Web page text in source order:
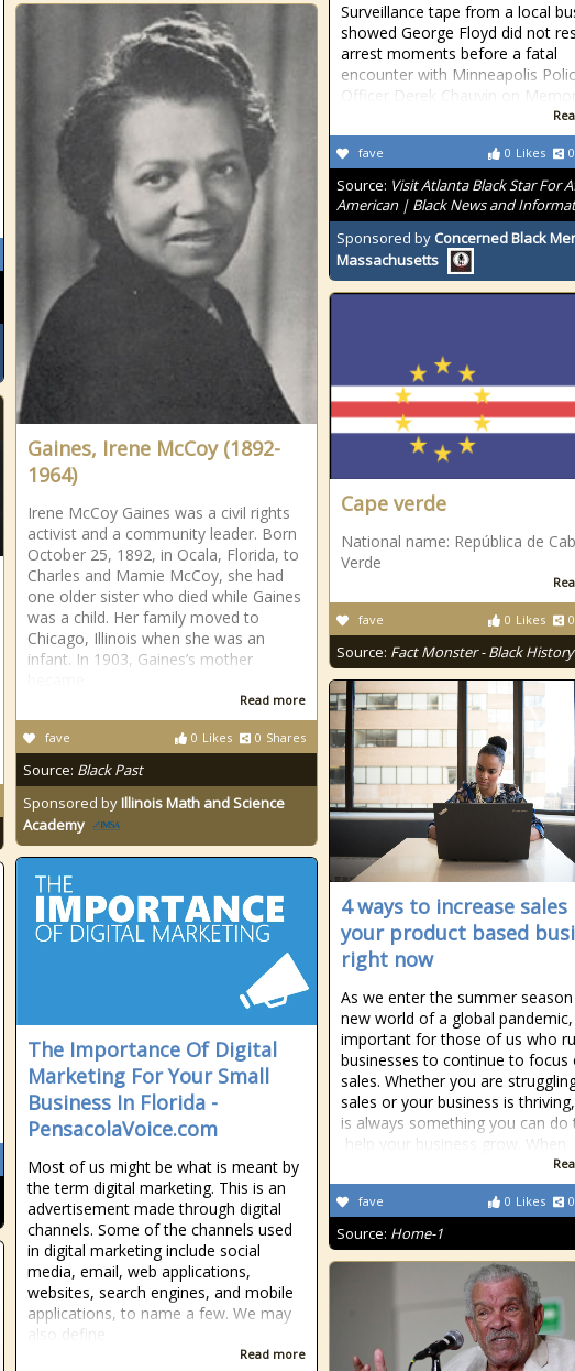
Surveillance tape from a local
showed George Floyd did not
arrest moments before a fatal
encounter with Minneapolis
Officer Derek Chauvin on
0 Likes 0
fave
Source: Visit Atlanta Black Star For
American | Black News and
Sponsored by Concerned Black
Massachusetts
Gaines, Irene McCoy (1892-
1964)
Irene McCoy Gaines was a civil rights
activist and a community leader. Born
October 25, 1892, in Ocala, Florida, to
Charles and Mamie McCoy, she had
one older sister who died while Gaines
was a child. Her family moved to
Chicago, Illinois when she was an
infant. In 1903, Gaines’s mother
Read more
0 Likes 0 Shares
fave
Source: Black Past
Sponsored byIllinois Math and Science
Academy
Cape verde
National name: República de
Verde
0 Likes 0
fave
Source: Fact Monster - Black History
4 ways to increase sales
your product based
right now
As we enter the summer
new world of a global
important for those of us who
businesses to continue to focus
sales. Whether you are
sales or your business is
is always something you can do
help your business grow. When
0 Likes 0
fave
Source: Home-1
The Importance Of Digital
Marketing For Your Small
Business In Florida -
PensacolaVoice.com
Most of us might be what is meant by
the term digital marketing. This is an
advertisement made through digital
channels. Some of the channels used
in digital marketing include social
media, email, web applications,
websites, search engines, and mobile
applications, to name a few. We may
also define
Read more